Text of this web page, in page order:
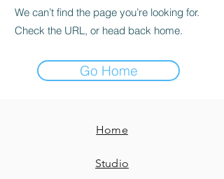
We can’t find the page you’re looking for.
Check the URL, or head back home.
Go Home
Home
Studio